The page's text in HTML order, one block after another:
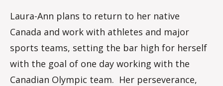
Laura-Ann plans to return to her native
Canada and work with athletes and major
sports teams, setting the bar high for herself
with the goal of one day working with the
Canadian Olympic team. Her perseverance,